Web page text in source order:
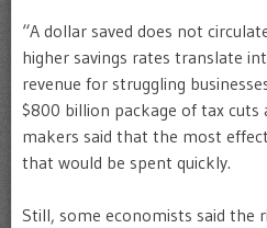
“A dollar saved does not
higher savings rates translate
revenue for struggling
$800 billion package of tax cuts
makers said that the most
that would be spent quickly.
Still, some economists said the